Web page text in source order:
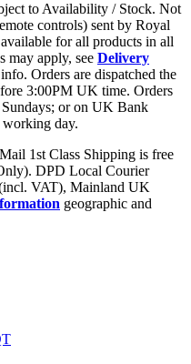
to Availability / Stock. Not
controls) sent by Royal
for all products in all
may apply, see Delivery
Orders are dispatched the
3:00PM UK time. Orders
or on UK Bank
day.
1st Class Shipping is free
DPD Local Courier
VAT), Mainland UK
geographic and